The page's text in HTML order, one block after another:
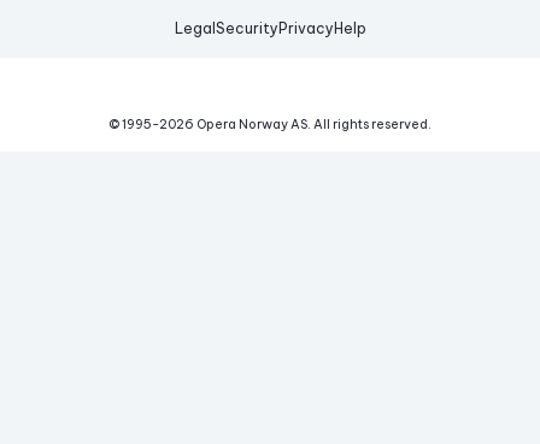
Legal Security Privacy Help
© 1995-2026 Opera Norway AS. All rights reserved.